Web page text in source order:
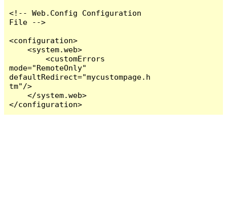
<!-- Web.Config Configuration
File -->
<configuration>
    <system.web>
        <customErrors
mode="RemoteOnly"
defaultRedirect="mycustompage.h
tm"/>
    </system.web>
</configuration>